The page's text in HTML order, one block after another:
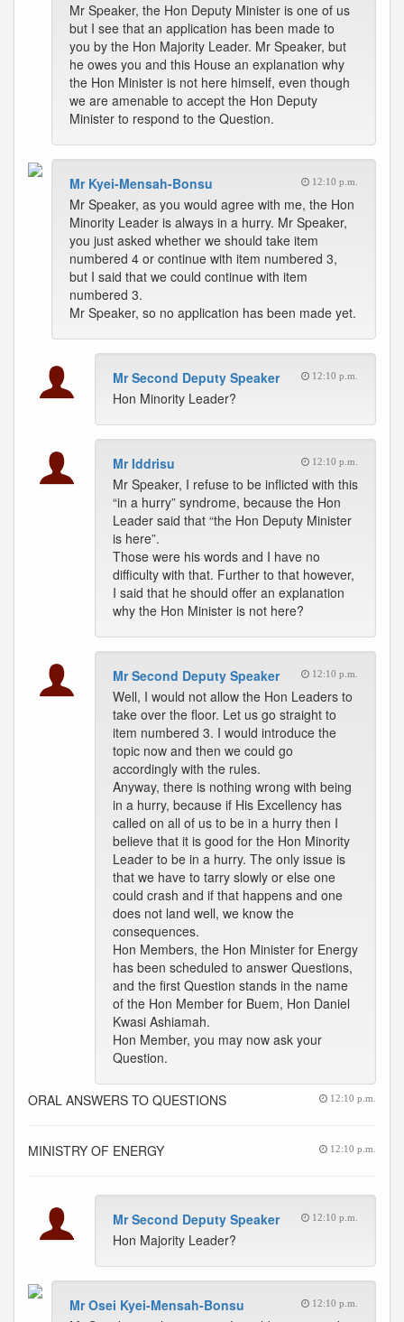
Mr Speaker, the Hon Deputy Minister is one of us
but I see that an application has been made to
you by the Hon Majority Leader. Mr Speaker, but
he owes you and this House an explanation why
the Hon Minister is not here himself, even though
we are amenable to accept the Hon Deputy
Minister to respond to the Question.
Mr Kyei-Mensah-Bonsu 12:10 p.m.
Mr Speaker, as you would agree with me, the Hon
Minority Leader is always in a hurry. Mr Speaker,
you just asked whether we should take item
numbered 4 or continue with item numbered 3,
but I said that we could continue with item
numbered 3.
Mr Speaker, so no application has been made yet.
Mr Second Deputy Speaker 12:10 p.m.
Hon Minority Leader?
Mr Iddrisu 12:10 p.m.
Mr Speaker, I refuse to be inflicted with this
“in a hurry” syndrome, because the Hon
Leader said that “the Hon Deputy Minister
is here”.
Those were his words and I have no
difficulty with that. Further to that however,
I said that he should offer an explanation
why the Hon Minister is not here?
Mr Second Deputy Speaker 12:10 p.m.
Well, I would not allow the Hon Leaders to
take over the floor. Let us go straight to
item numbered 3. I would introduce the
topic now and then we could go
accordingly with the rules.
Anyway, there is nothing wrong with being
in a hurry, because if His Excellency has
called on all of us to be in a hurry then I
believe that it is good for the Hon Minority
Leader to be in a hurry. The only issue is
that we have to tarry slowly or else one
could crash and if that happens and one
does not land well, we know the
consequences.
Hon Members, the Hon Minister for Energy
has been scheduled to answer Questions,
and the first Question stands in the name
of the Hon Member for Buem, Hon Daniel
Kwasi Ashiamah.
Hon Member, you may now ask your
Question.
ORAL ANSWERS TO QUESTIONS 12:10 p.m.
MINISTRY OF ENERGY 12:10 p.m.
Mr Second Deputy Speaker 12:10 p.m.
Hon Majority Leader?
Mr Osei Kyei-Mensah-Bonsu 12:10 p.m.